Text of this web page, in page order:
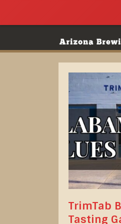
TrimTab
Tasting